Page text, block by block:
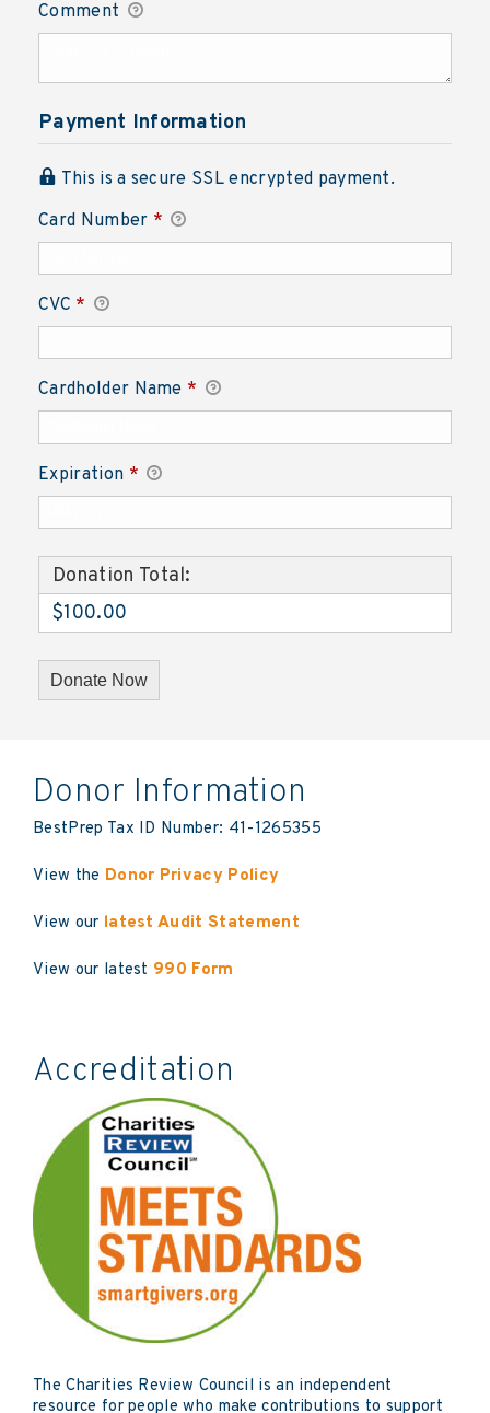
Comment
Payment Information
This is a secure SSL encrypted payment.
Card Number *
CVC *
Cardholder Name *
Expiration *
Donation Total:
$100.00
Donor Information
BestPrep Tax ID Number: 41-1265355
View the Donor Privacy Policy
View our latest Audit Statement
View our latest 990 Form
Accreditation
The Charities Review Council is an independent
resource for people who make contributions to support